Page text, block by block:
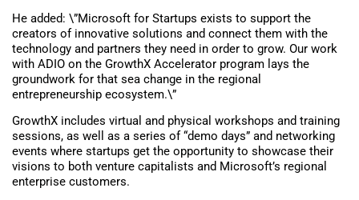
He added: \”Microsoft for Startups exists to support the
creators of innovative solutions and connect them with the
technology and partners they need in order to grow. Our work
with ADIO on the GrowthX Accelerator program lays the
groundwork for that sea change in the regional
entrepreneurship ecosystem.\”
GrowthX includes virtual and physical workshops and training
sessions, as well as a series of “demo days” and networking
events where startups get the opportunity to showcase their
visions to both venture capitalists and Microsoft’s regional
enterprise customers.